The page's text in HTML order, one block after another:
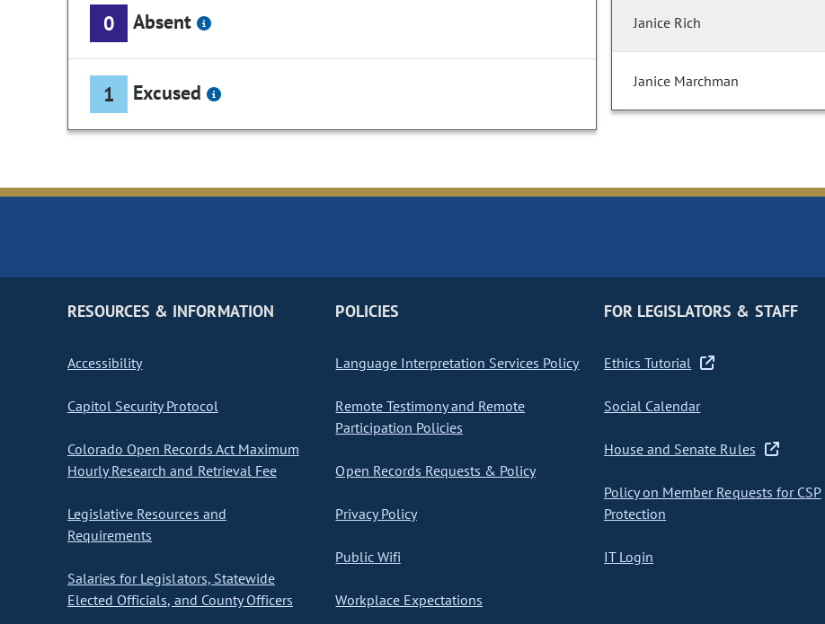
0 Absent
1 Excused
Janice Rich
Janice Marchman
RESOURCES & INFORMATION
Accessibility
Capitol Security Protocol
Colorado Open Records Act Maximum
Hourly Research and Retrieval Fee
Legislative Resources and
Requirements
Salaries for Legislators, Statewide
Elected Officials, and County Officers
POLICIES
Language Interpretation Services Policy
Remote Testimony and Remote
Participation Policies
Open Records Requests & Policy
Privacy Policy
Public Wifi
Workplace Expectations
FOR LEGISLATORS & STAFF
Ethics Tutorial
Social Calendar
House and Senate Rules
Policy on Member Requests for CSP
Protection
IT Login